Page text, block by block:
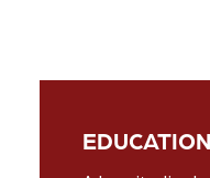
EDUCATION